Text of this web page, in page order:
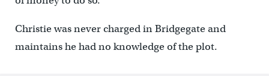
Christie was never charged in Bridgegate and
maintains he had no knowledge of the plot.